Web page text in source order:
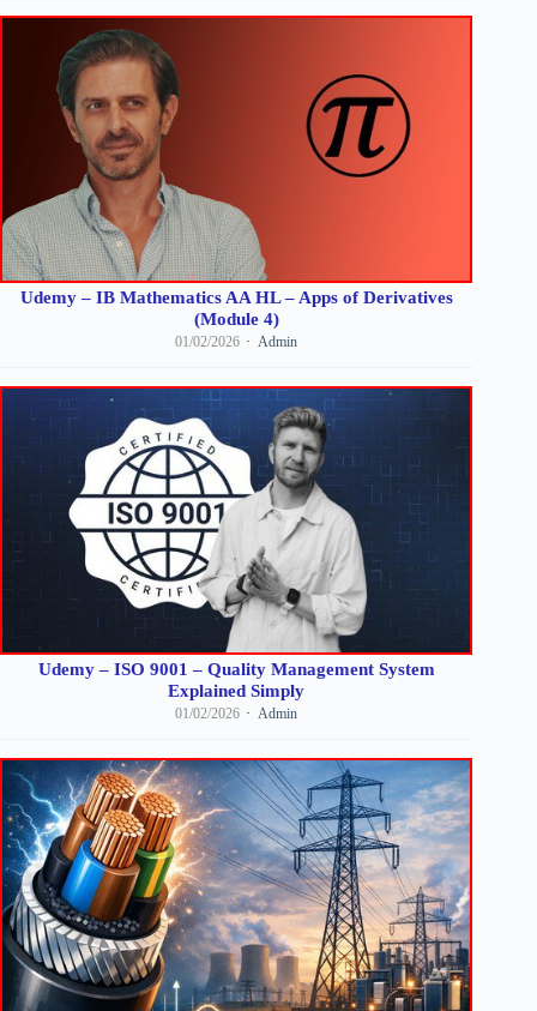
Udemy – IB Mathematics AA HL – Apps of Derivatives
(Module 4)
01/02/2026 Admin
Udemy – ISO 9001 – Quality Management System
Explained Simply
01/02/2026 Admin